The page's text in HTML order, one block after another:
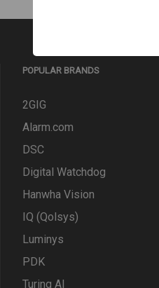
POPULAR BRANDS
2GIG
Alarm.com
DSC
Digital Watchdog
Hanwha Vision
IQ (Qolsys)
Luminys
PDK
Turing AI